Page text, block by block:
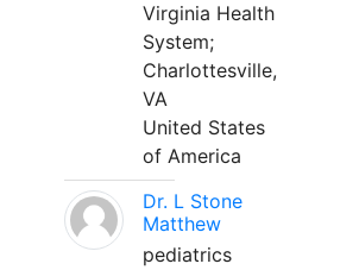
Virginia Health
System;
Charlottesville,
VA
United States
of America
Dr. L Stone
Matthew
pediatrics